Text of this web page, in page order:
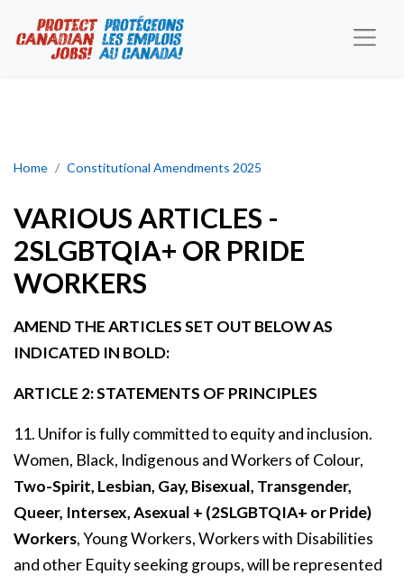
Home Constitutional Amendments 2025
VARIOUS ARTICLES - 2SLGBTQIA+ OR PRIDE WORKERS
VARIOUS ARTICLES -
2SLGBTQIA+ OR PRIDE
WORKERS
AMEND THE ARTICLES SET OUT BELOW AS
INDICATED IN BOLD:
ARTICLE 2: STATEMENTS OF PRINCIPLES
11. Unifor is fully committed to equity and inclusion.
Women, Black, Indigenous and Workers of Colour,
Two-Spirit, Lesbian, Gay, Bisexual, Transgender,
Queer, Intersex, Asexual + (2SLGBTQIA+ or Pride)
Workers, Young Workers, Workers with Disabilities
and other Equity seeking groups, will be represented